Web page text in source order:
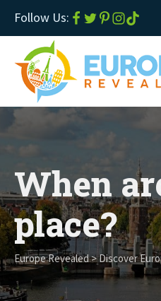
Follow Us:
When
place?
Europe Revealed>Discover